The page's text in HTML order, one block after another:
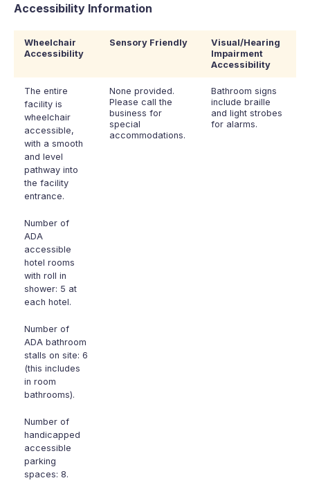
Accessibility Information
Wheelchair
Accessibility
Sensory Friendly
Visual/Hearing
Impairment
Accessibility
The entire
facility is
wheelchair
accessible,
with a smooth
and level
pathway into
the facility
entrance.
Number of
ADA
accessible
hotel rooms
with roll in
shower: 5 at
each hotel.
Number of
ADA bathroom
stalls on site: 6
(this includes
in room
bathrooms).
Number of
handicapped
accessible
parking
spaces: 8.
None provided.
Please call the
business for
special
accommodations.
Bathroom signs
include braille
and light strobes
for alarms.